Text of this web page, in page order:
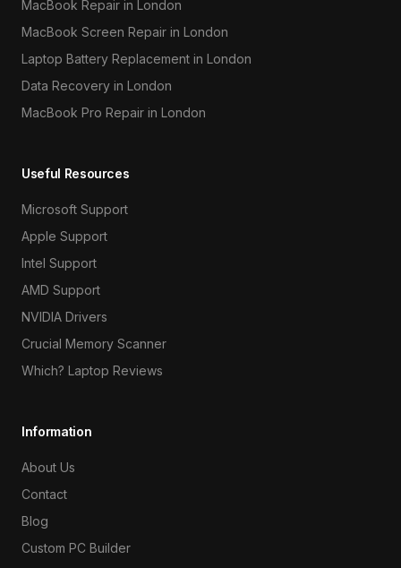
MacBook Repair in London
MacBook Screen Repair in London
Laptop Battery Replacement in London
Data Recovery in London
MacBook Pro Repair in London
Useful Resources
Microsoft Support
Apple Support
Intel Support
AMD Support
NVIDIA Drivers
Crucial Memory Scanner
Which? Laptop Reviews
Information
About Us
Contact
Blog
Custom PC Builder